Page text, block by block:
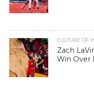
CULTURE OF
Zach
Win Over